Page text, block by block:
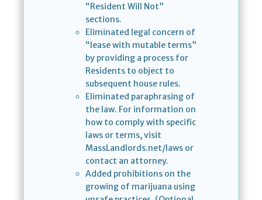
“Resident Will Not”
sections.
Eliminated legal concern of
“lease with mutable terms”
by providing a process for
Residents to object to
subsequent house rules.
Eliminated paraphrasing of
the law. For information on
how to comply with specific
laws or terms, visit
MassLandlords.net/laws or
contact an attorney.
Added prohibitions on the
growing of marijuana using